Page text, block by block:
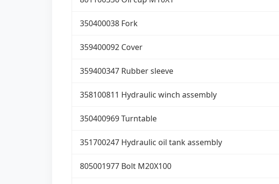
350400038 Fork
359400092 Cover
359400347 Rubber sleeve
358100811 Hydraulic winch assembly
350400969 Turntable
351700247 Hydraulic oil tank assembly
805001977 Bolt M20X100